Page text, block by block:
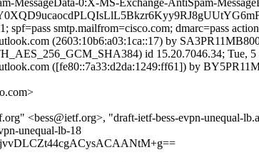
MessageData-0:X-MS-Exchange-AntiSpam-
smtp.mailfrom=cisco.com; dmarc=pass
(2603:10b6:a03:1ca::17) by
id 15.20.7046.34; Tue, 5
([fe80::7a33:d2da:1249:ff61]) by
<bess@ietf.org>, "draft-ietf-bess-evpn-unequal-
unequal-lb-18